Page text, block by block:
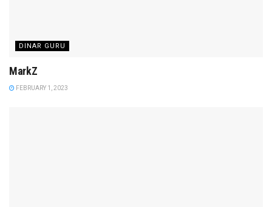
DINAR GURU
MarkZ
FEBRUARY 1, 2023